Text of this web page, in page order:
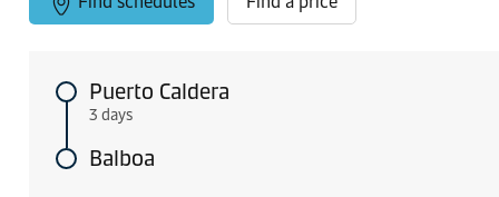
Puerto Caldera
3 days
Balboa